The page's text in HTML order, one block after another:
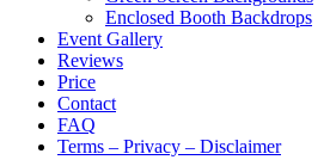
Enclosed Booth Backdrops
Event Gallery
Reviews
Price
Contact
FAQ
Terms – Privacy – Disclaimer